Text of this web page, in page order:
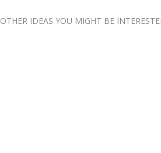
OTHER IDEAS YOU MIGHT BE